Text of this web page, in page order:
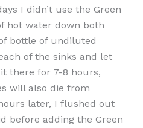
I didn’t use the Green
hot water down both
bottle of undiluted
of the sinks and let
there for 7-8 hours,
will also die from
later, I flushed out
before adding the Green